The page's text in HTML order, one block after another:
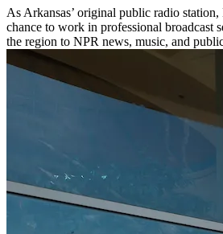
As Arkansas’ original public radio
chance to work in professional broadcast
the region to NPR news, music, and